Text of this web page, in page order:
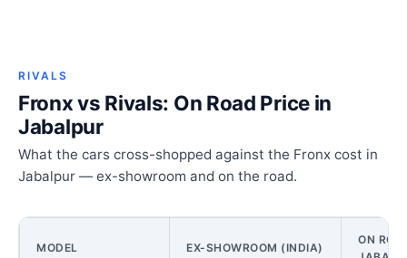
RIVALS
Fronx vs Rivals: On Road Price in
Jabalpur
What the cars cross-shopped against the Fronx cost in
Jabalpur — ex-showroom and on the road.
MODEL EX-SHOWROOM (INDIA)
ON